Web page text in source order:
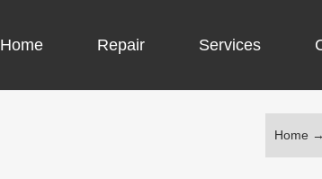
Home Repair
COMPUTER CHARGING PORT
Services
Home →